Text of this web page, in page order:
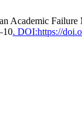
Academic
. DOI:https://